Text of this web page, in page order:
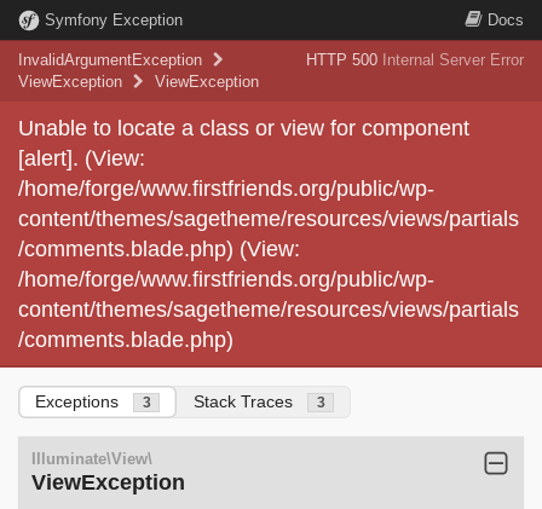
Symfony Exception Docs
InvalidArgumentException
ViewException
ViewException
HTTP 500 Internal Server Error
Unable to locate a class or view for component
[alert]. (View:
/home/forge/www.firstfriends.org/public/wp-
content/themes/sagetheme/resources/views/partials
/comments.blade.php) (View:
/home/forge/www.firstfriends.org/public/wp-
content/themes/sagetheme/resources/views/partials
/comments.blade.php)
Exceptions 3 Stack Traces 3
Illuminate\View\
ViewException